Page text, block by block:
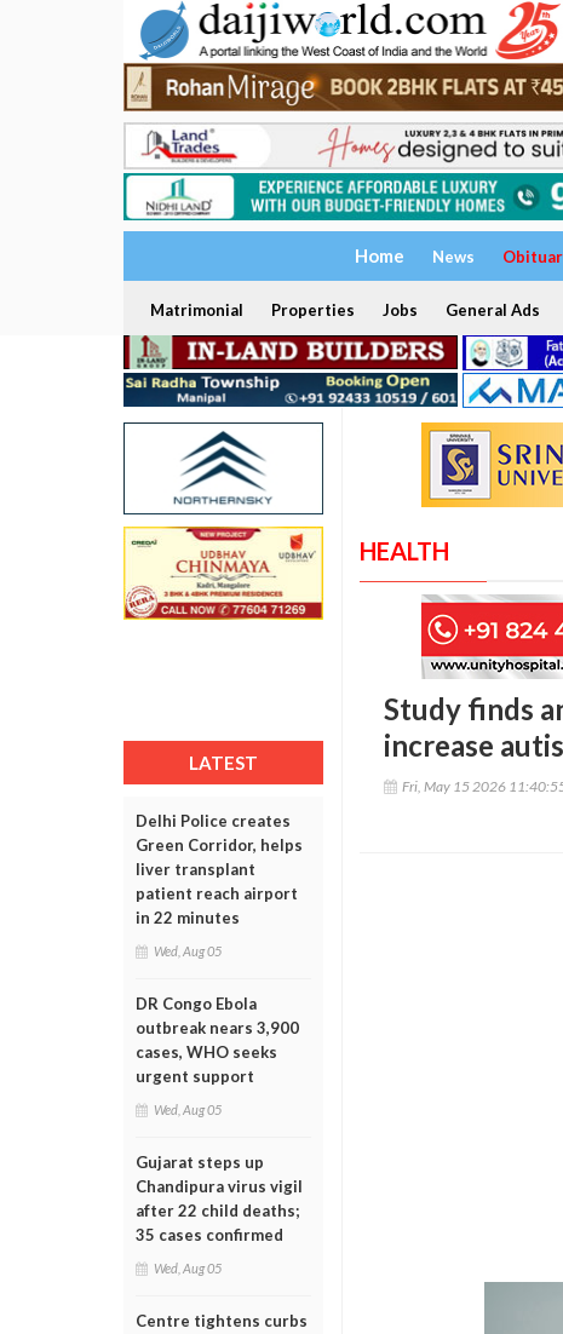
Home News
Matrimonial Properties Jobs General Ads
LATEST
Delhi Police creates
Green Corridor, helps
liver transplant
patient reach airport
in 22 minutes
Wed, Aug 05
DR Congo Ebola
outbreak nears 3,900
cases, WHO seeks
urgent support
Wed, Aug 05
Gujarat steps up
Chandipura virus vigil
after 22 child deaths;
35 cases confirmed
Wed, Aug 05
Centre tightens curbs
HEALTH
Study finds
increase
Fri, May 15 2026